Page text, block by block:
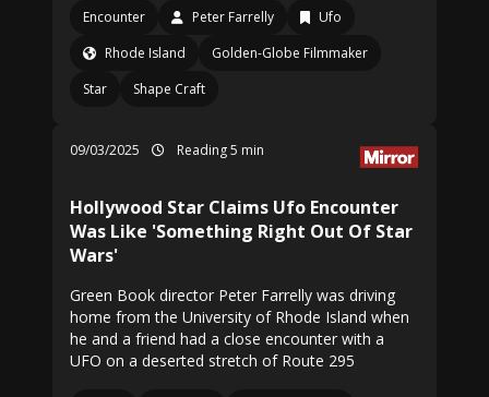
Encounter Peter Farrelly
Ufo
Rhode Island
Golden-Globe Filmmaker
Star
Shape Craft
09/03/2025 Reading 5 min
Hollywood Star Claims Ufo Encounter
Was Like 'Something Right Out Of Star
Wars'
Green Book director Peter Farrelly was driving
home from the University of Rhode Island when
he and a friend had a close encounter with a
UFO on a deserted stretch of Route 295